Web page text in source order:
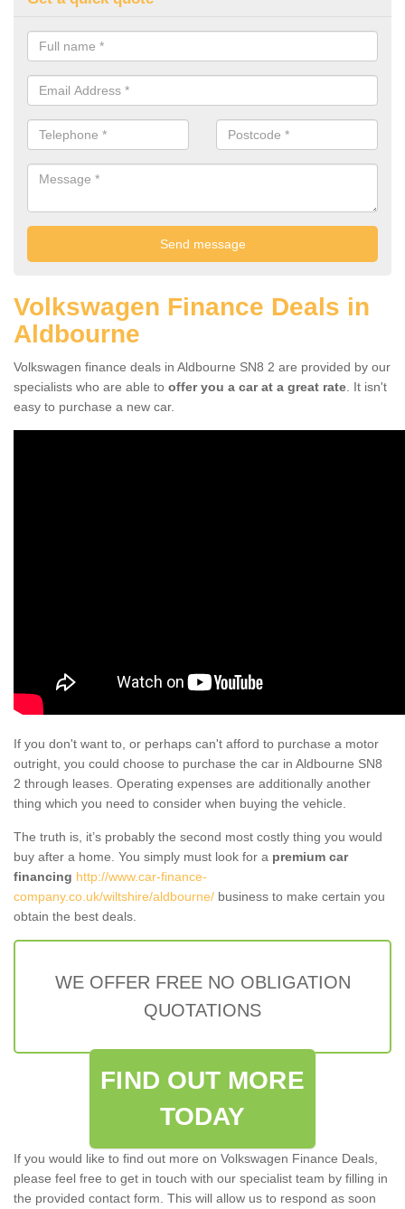
Volkswagen Finance Deals in
Aldbourne
Volkswagen finance deals in Aldbourne SN8 2 are provided by our
specialists who are able to offer you a car at a great rate . It isn't
easy to purchase a new car.
If you don't want to, or perhaps can't afford to purchase a motor
outright, you could choose to purchase the car in Aldbourne SN8
2 through leases. Operating expenses are additionally another
thing which you need to consider when buying the vehicle.
The truth is, it’s probably the second most costly thing you would
buy after a home. You simply must look for a premium car
financing http://www.car-finance-
company.co.uk/wiltshire/aldbourne/ business to make certain you
obtain the best deals.
WE OFFER FREE NO OBLIGATION
QUOTATIONS
FIND OUT MORE
TODAY
If you would like to find out more on Volkswagen Finance Deals,
please feel free to get in touch with our specialist team by filling in
the provided contact form. This will allow us to respond as soon